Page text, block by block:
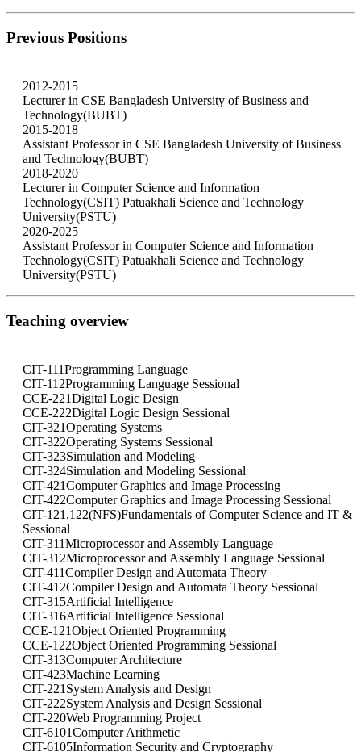
Previous Positions
2012-2015
Lecturer in CSE Bangladesh University of Business and
Technology(BUBT)
2015-2018
Assistant Professor in CSE Bangladesh University of Business
and Technology(BUBT)
2018-2020
Lecturer in Computer Science and Information
Technology(CSIT) Patuakhali Science and Technology
University(PSTU)
2020-2025
Assistant Professor in Computer Science and Information
Technology(CSIT) Patuakhali Science and Technology
University(PSTU)
Teaching overview
CIT-111Programming Language
CIT-112Programming Language Sessional
CCE-221Digital Logic Design
CCE-222Digital Logic Design Sessional
CIT-321Operating Systems
CIT-322Operating Systems Sessional
CIT-323Simulation and Modeling
CIT-324Simulation and Modeling Sessional
CIT-421Computer Graphics and Image Processing
CIT-422Computer Graphics and Image Processing Sessional
CIT-121,122(NFS)Fundamentals of Computer Science and IT &
Sessional
CIT-311Microprocessor and Assembly Language
CIT-312Microprocessor and Assembly Language Sessional
CIT-411Compiler Design and Automata Theory
CIT-412Compiler Design and Automata Theory Sessional
CIT-315Artificial Intelligence
CIT-316Artificial Intelligence Sessional
CCE-121Object Oriented Programming
CCE-122Object Oriented Programming Sessional
CIT-313Computer Architecture
CIT-423Machine Learning
CIT-221 System Analysis and Design
CIT-222System Analysis and Design Sessional
CIT-220Web Programming Project
CIT-6101Computer Arithmetic
CIT-6105Information Security and Cryptography